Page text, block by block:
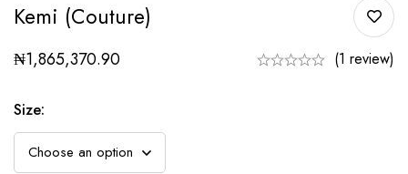
Kemi (couture)
₦1,865,370.90 (1 review)
Size: